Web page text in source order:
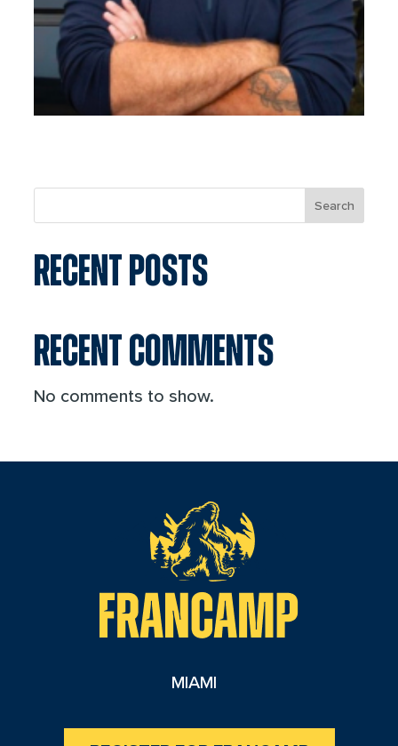
Search
RECENT POSTS
RECENT COMMENTS
No comments to show.
MIAMI